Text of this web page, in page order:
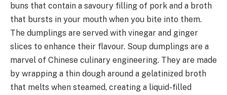
buns that contain a savoury filling of pork and a broth
that bursts in your mouth when you bite into them.
The dumplings are served with vinegar and ginger
slices to enhance their flavour. Soup dumplings are a
marvel of Chinese culinary engineering. They are made
by wrapping a thin dough around a gelatinized broth
that melts when steamed, creating a liquid-filled